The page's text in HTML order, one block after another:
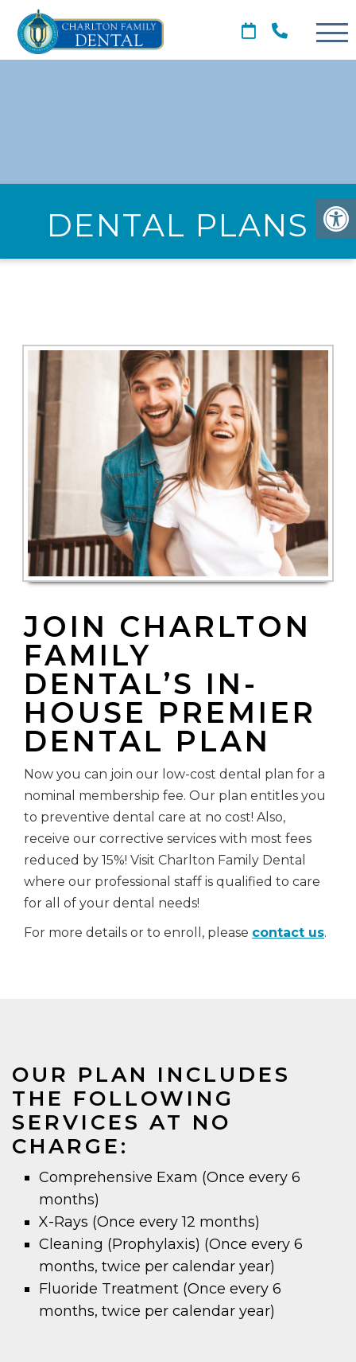
DENTAL PLANS
JOIN CHARLTON
FAMILY
DENTAL’S IN-
HOUSE PREMIER
DENTAL PLAN
Now you can join our low-cost dental plan for a
nominal membership fee. Our plan entitles you
to preventive dental care at no cost! Also,
receive our corrective services with most fees
reduced by 15%! Visit Charlton Family Dental
where our professional staff is qualified to care
for all of your dental needs!
For more details or to enroll, please contact us.
OUR PLAN INCLUDES
THE FOLLOWING
SERVICES AT NO
CHARGE:
Comprehensive Exam (Once every 6
months)
X-Rays (Once every 12 months)
Cleaning (Prophylaxis) (Once every 6
months, twice per calendar year)
Fluoride Treatment (Once every 6
months, twice per calendar year)